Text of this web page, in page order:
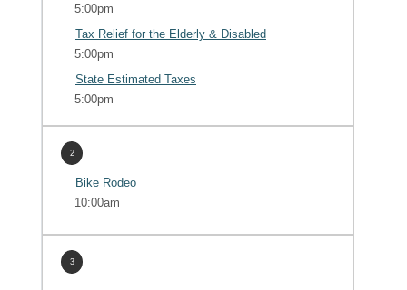
5:00pm
Tax Relief for the Elderly & Disabled
5:00pm
State Estimated Taxes
5:00pm
2
Bike Rodeo
10:00am
3